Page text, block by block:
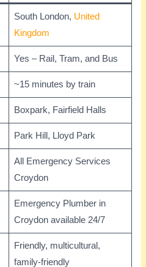
South London, United
Kingdom
Yes – Rail, Tram, and Bus
~15 minutes by train
Boxpark, Fairfield Halls
Park Hill, Lloyd Park
All Emergency Services
Croydon
Emergency Plumber in
Croydon available 24/7
Friendly, multicultural,
family-friendly